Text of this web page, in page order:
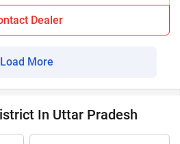
Dealer
Load More
In Uttar Pradesh